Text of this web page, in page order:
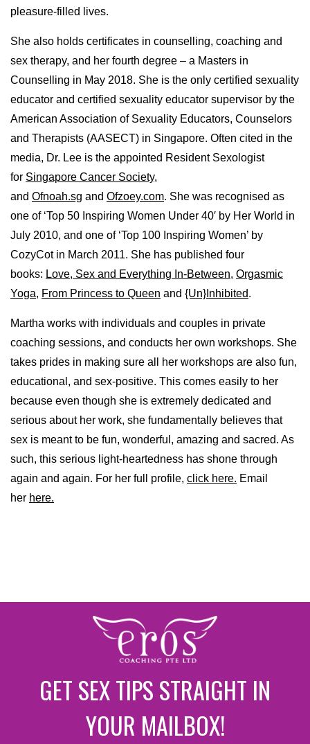
pleasure-filled lives.
She also holds certificates in counselling, coaching and
sex therapy, and her fourth degree – a Masters in
Counselling in May 2018. She is the only certified sexuality
educator and certified sexuality educator supervisor by the
American Association of Sexuality Educators, Counselors
and Therapists (AASECT) in Singapore. Often cited in the
media, Dr. Lee is the appointed Resident Sexologist
for Singapore Cancer Society,
and Ofnoah.sg and Ofzoey.com. She was recognised as
one of ‘Top 50 Inspiring Women Under 40′ by Her World in
July 2010, and one of ‘Top 100 Inspiring Women’ by
CozyCot in March 2011. She has published four
books: Love, Sex and Everything In-Between, Orgasmic
Yoga, From Princess to Queen and {Un}Inhibited.
Martha works with individuals and couples in private
coaching sessions, and conducts her own workshops. She
takes prides in making sure all her workshops are also fun,
educational, and sex-positive. This comes easily to her
because even though she is extremely dedicated and
serious about her work, she fundamentally believes that
sex is meant to be fun, wonderful, amazing and sacred. As
such, this serious light-heartedness has shone through
again and again. For her full profile, click here. Email
her here.
GET SEX TIPS STRAIGHT IN
YOUR MAILBOX!